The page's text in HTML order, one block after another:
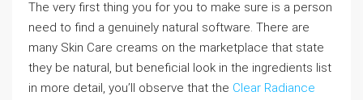
The very first thing you for you to make sure is a person
need to find a genuinely natural software. There are
many Skin Care creams on the marketplace that state
they be natural, but beneficial look in the ingredients list
in more detail, you’ll observe that the Clear Radiance